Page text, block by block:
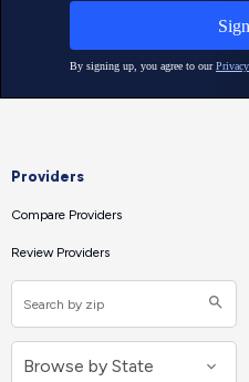
Providers
Compare Providers
Review Providers